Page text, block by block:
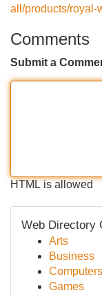
all/products/royal-
Comments
Submit a
HTML is allowed
Web Directory
Arts
Business
Computers
Games